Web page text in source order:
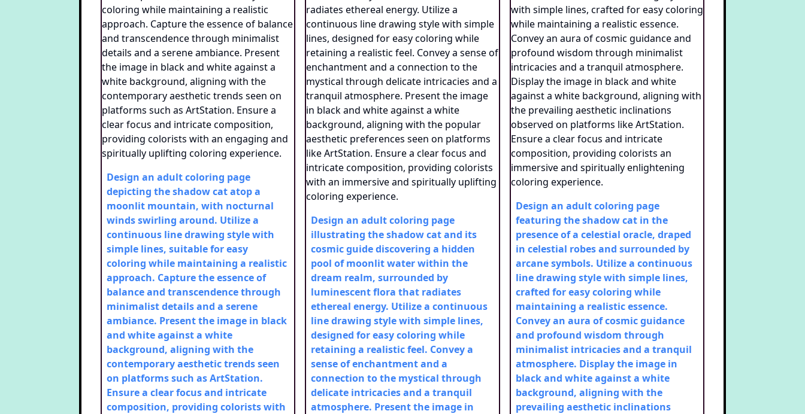
Design an adult coloring page
depicting the shadow cat atop a
moonlit mountain, with nocturnal
winds swirling around. Utilize a
continuous line drawing style with
simple lines, suitable for easy
coloring while maintaining a realistic
approach. Capture the essence of
balance and transcendence through
minimalist details and a serene
ambiance. Present the image in black
and white against a white
background, aligning with the
contemporary aesthetic trends seen
on platforms such as ArtStation.
Ensure a clear focus and intricate
composition, providing colorists with
Design an adult coloring page
illustrating the shadow cat and its
cosmic guide discovering a hidden
pool of moonlit water within the
dream realm, surrounded by
luminescent flora that radiates
ethereal energy. Utilize a continuous
line drawing style with simple lines,
designed for easy coloring while
retaining a realistic feel. Convey a
sense of enchantment and a
connection to the mystical through
delicate intricacies and a tranquil
atmosphere. Present the image in
Design an adult coloring page
featuring the shadow cat in the
presence of a celestial oracle, draped
in celestial robes and surrounded by
arcane symbols. Utilize a continuous
line drawing style with simple lines,
crafted for easy coloring while
maintaining a realistic essence.
Convey an aura of cosmic guidance
and profound wisdom through
minimalist intricacies and a tranquil
atmosphere. Display the image in
black and white against a white
background, aligning with the
prevailing aesthetic inclinations